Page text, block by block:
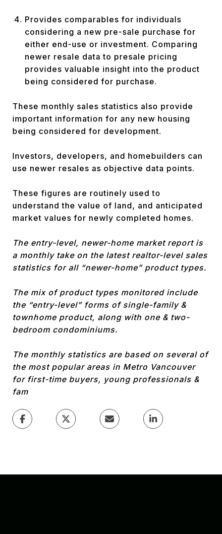
Provides comparables for individuals
considering a new pre-sale purchase for
either end-use or investment. Comparing
newer resale data to presale pricing
provides valuable insight into the product
being considered for purchase.
These monthly sales statistics also provide
important information for any new housing
being considered for development.
Investors, developers, and homebuilders can
use newer resales as objective data points.
These figures are routinely used to
understand the value of land, and anticipated
market values for newly completed homes.
The entry-level, newer-home market report is
a monthly take on the latest realtor-level sales
statistics for all “newer-home” product types.
The mix of product types monitored include
the “entry-level” forms of single-family &
townhome product, along with one & two-
bedroom condominiums.
The monthly statistics are based on several of
the most popular areas in Metro Vancouver
for first-time buyers, young professionals &
fam